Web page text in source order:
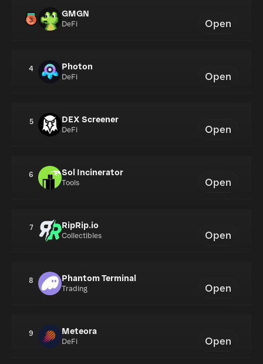
GMGN
DeFi Open
4 Photon
DeFi Open
5 DEX Screener
DeFi Open
6 Sol Incinerator
Tools Open
7 RipRip.io
Collectibles Open
8 Phantom Terminal
Trading Open
9 Meteora
DeFi Open